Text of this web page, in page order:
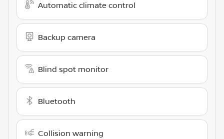
Automatic climate control
Backup camera
Blind spot monitor
Bluetooth
Collision warning